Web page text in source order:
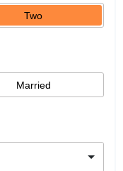
Two
Married